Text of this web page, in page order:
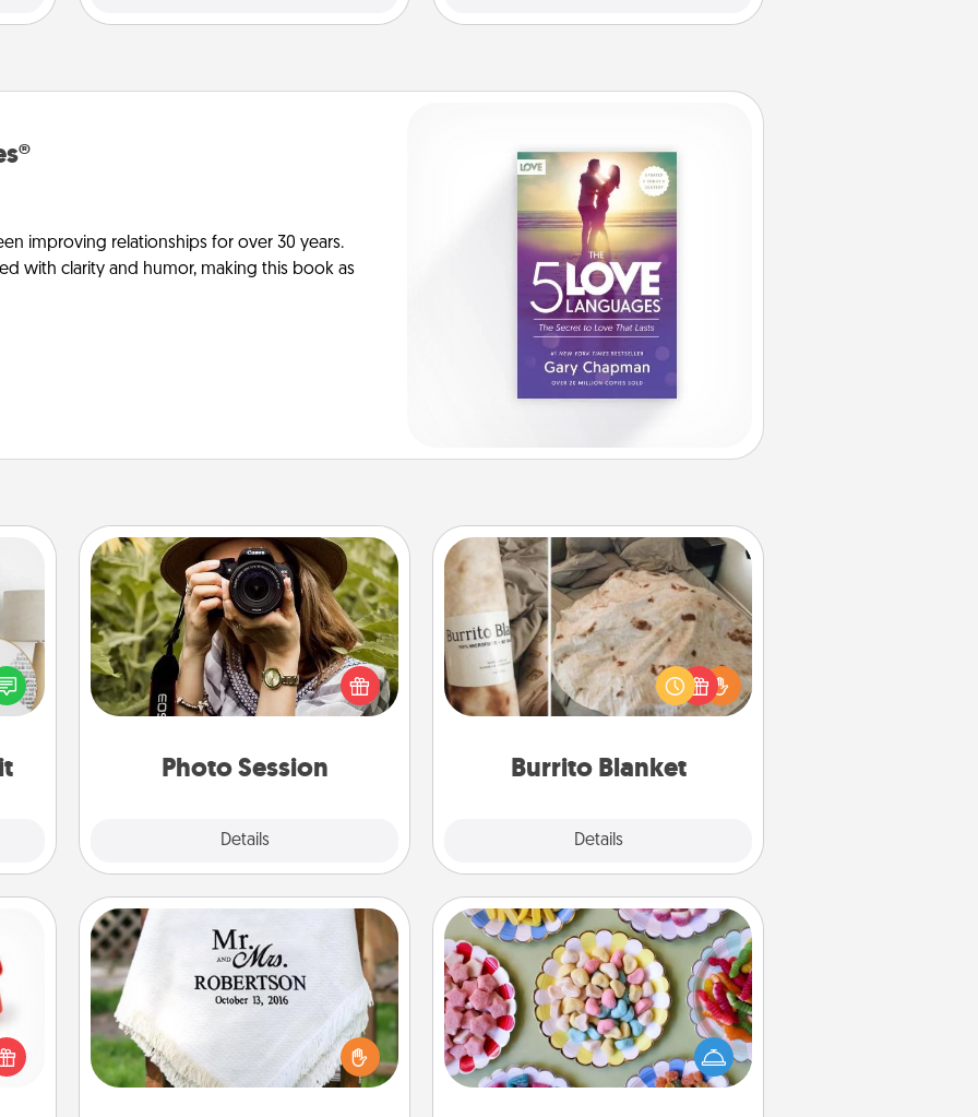
improving relationships for over 30 years.
with clarity and humor, making this book as
a
Photo Session
Details
Photo Session
Most people treasure photos and
love to share them. A photo session
with a local photographer makes a
great gift that will be cherished for
Burrito Blanket
Details
Burrito Blanket
A Burrito Blanket makes the perfect
gift for the foodie who loves to cozy
up.
the
Personalized Blanket
Who wouldn't want a personalized
throw blanket for snuggling on the
couch together?
Candy Buffet
Set up a small candy buffet for your
kids, spouse, or friends the next time
you host a get-together. Dress up as
a classy server (white gloves and all),